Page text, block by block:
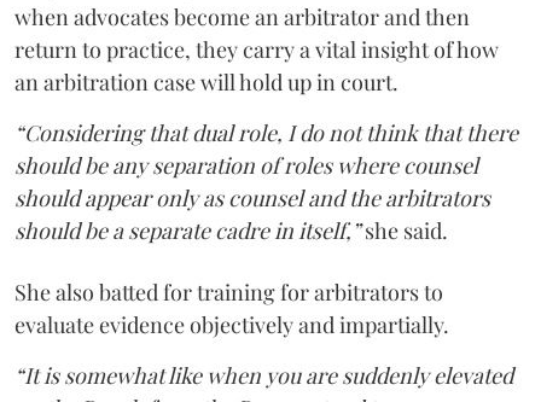
when advocates become an arbitrator and then
return to practice, they carry a vital insight of how
an arbitration case will hold up in court.
“Considering that dual role, I do not think that there
should be any separation of roles where counsel
should appear only as counsel and the arbitrators
should be a separate cadre in itself,”she said.
She also batted for training for arbitrators to
evaluate evidence objectively and impartially.
“It is somewhat like when you are suddenly elevated